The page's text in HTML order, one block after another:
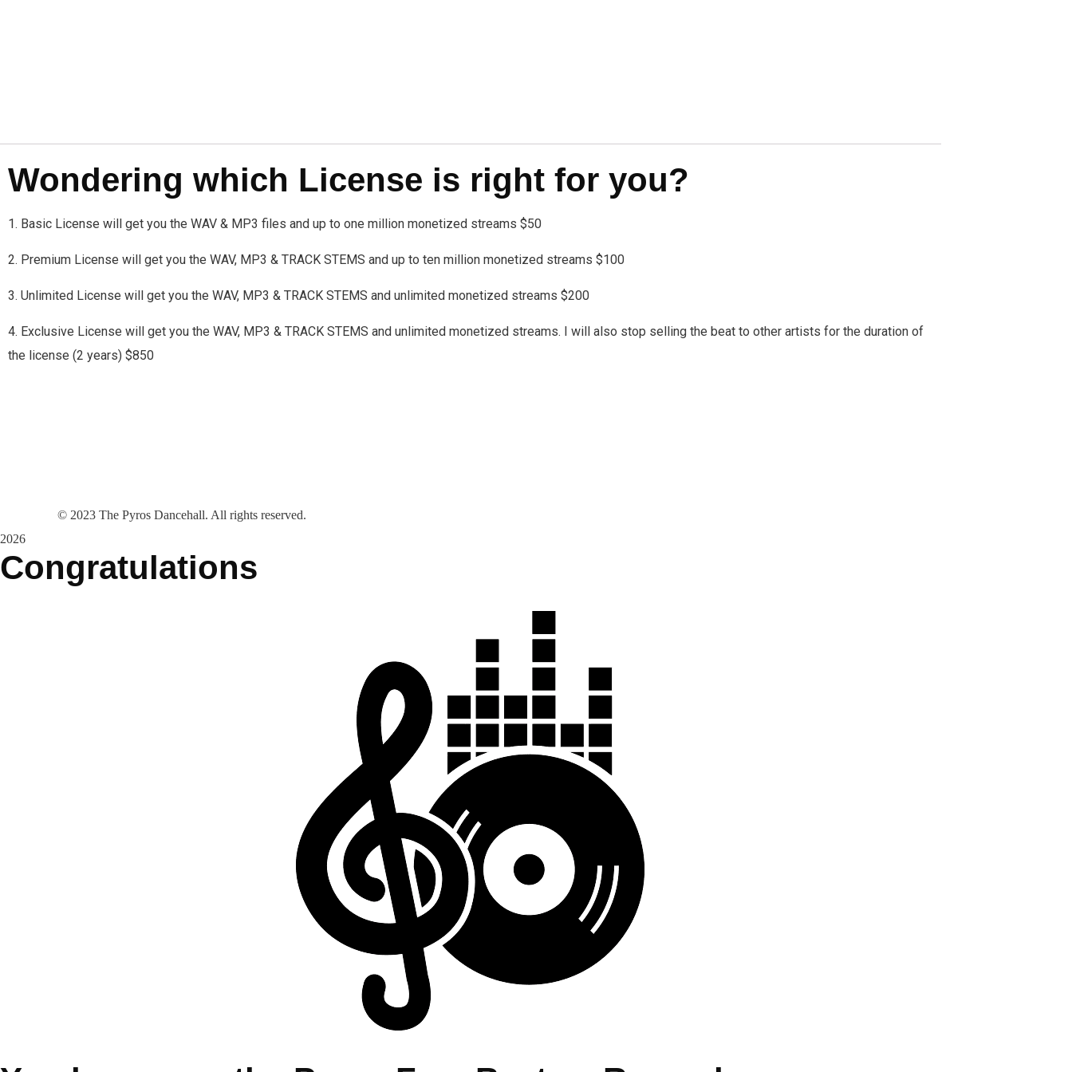
Wondering which License is right for you?
1. Basic License will get you the WAV & MP3 files and up to one million monetized streams $50
2. Premium License will get you the WAV, MP3 & TRACK STEMS and up to ten million monetized streams $100
3. Unlimited License will get you the WAV, MP3 & TRACK STEMS and unlimited monetized streams $200
4. Exclusive License will get you the WAV, MP3 & TRACK STEMS and unlimited monetized streams. I will also stop selling the beat to other artists for the duration of
the license (2 years) $850
© 2023 The Pyros Dancehall. All rights reserved.
2026
Congratulations